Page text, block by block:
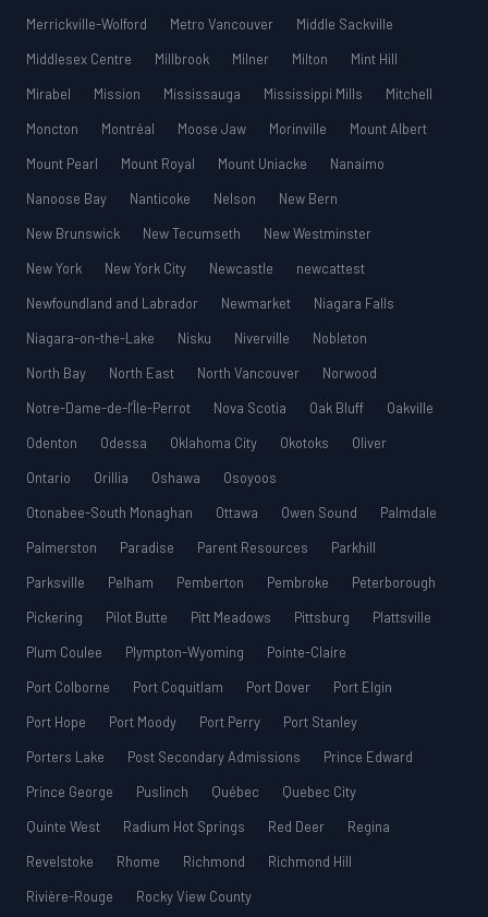
Merrickville-Wolford
Metro Vancouver
Middle Sackville
Middlesex Centre
Millbrook Milner Milton
Mint Hill
Mirabel
Mission Mississauga Mississippi Mills
Mitchell
Moncton
Montréal Moose Jaw Morinville
Mount Albert
Mount Pearl
Mount Royal Mount Uniacke
Nanaimo
Nanoose Bay
Nanticoke Nelson
New Bern
New Brunswick
New Tecumseth
New Westminster
New York
New York City Newcastle
newcattest
Newfoundland and Labrador
Newmarket
Niagara Falls
Niagara-on-the-Lake
Nisku Niverville
Nobleton
North Bay
North East North Vancouver
Norwood
Notre-Dame-de-l’Île-Perrot
Nova Scotia Oak Bluff
Oakville
Odenton
Odessa Oklahoma City Okotoks
Oliver
Ontario
Orillia Oshawa
Osoyoos
Otonabee-South Monaghan
Ottawa Owen Sound
Palmdale
Palmerston
Paradise Parent Resources
Parkhill
Parksville
Pelham Pemberton Pembroke
Peterborough
Pickering
Pilot Butte Pitt Meadows Pittsburg
Plattsville
Plum Coulee
Plympton-Wyoming
Pointe-Claire
Port Colborne
Port Coquitlam Port Dover
Port Elgin
Port Hope
Port Moody Port Perry
Port Stanley
Porters Lake
Post Secondary Admissions
Prince Edward
Prince George
Puslinch Québec
Quebec City
Quinte West
Radium Hot Springs Red Deer
Regina
Revelstoke
Rhome Richmond
Richmond Hill
Rivière-Rouge
Rocky View County